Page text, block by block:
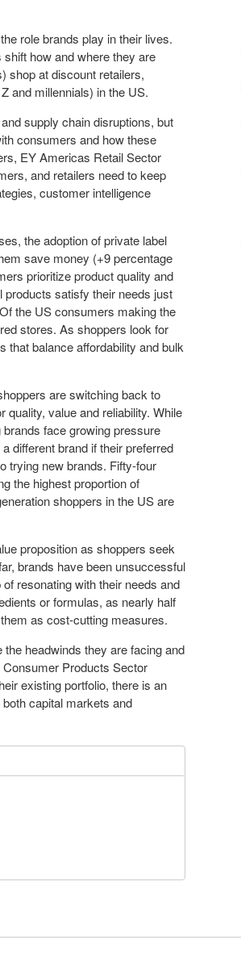
role brands play in their lives.
how and where they are
shop at discount retailers,
and millennials) in the US.
supply chain disruptions, but
consumers and how these
, EY Americas Retail Sector
and retailers need to keep
customer intelligence
the adoption of private label
save money (+9 percentage
prioritize product quality and
satisfy their needs just
the US consumers making the
stores. As shoppers look for
that balance affordability and bulk
are switching back to
value and reliability. While
face growing pressure
different brand if their preferred
trying new brands. Fifty-four
the highest proportion of
shoppers in the US are
proposition as shoppers seek
brands have been unsuccessful
resonating with their needs and
or formulas, as nearly half
as cost-cutting measures.
headwinds they are facing and
Products Sector
existing portfolio, there is an
capital markets and